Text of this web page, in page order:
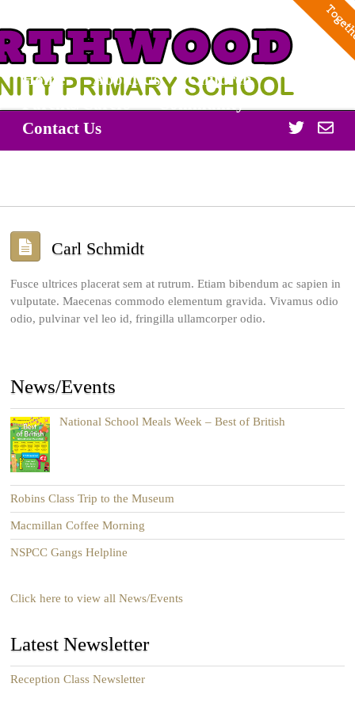
Home About Us
Children
Contact Us
Twitter
Carl Schmidt
Fusce ultrices placerat sem at rutrum. Etiam bibendum ac sapien in
vulputate. Maecenas commodo elementum gravida. Vivamus odio
odio, pulvinar vel leo id, fringilla ullamcorper odio.
News/Events
National School Meals Week – Best of British
Robins Class Trip to the Museum
Macmillan Coffee Morning
NSPCC Gangs Helpline
Click here to view all News/Events
Latest Newsletter
Reception Class Newsletter